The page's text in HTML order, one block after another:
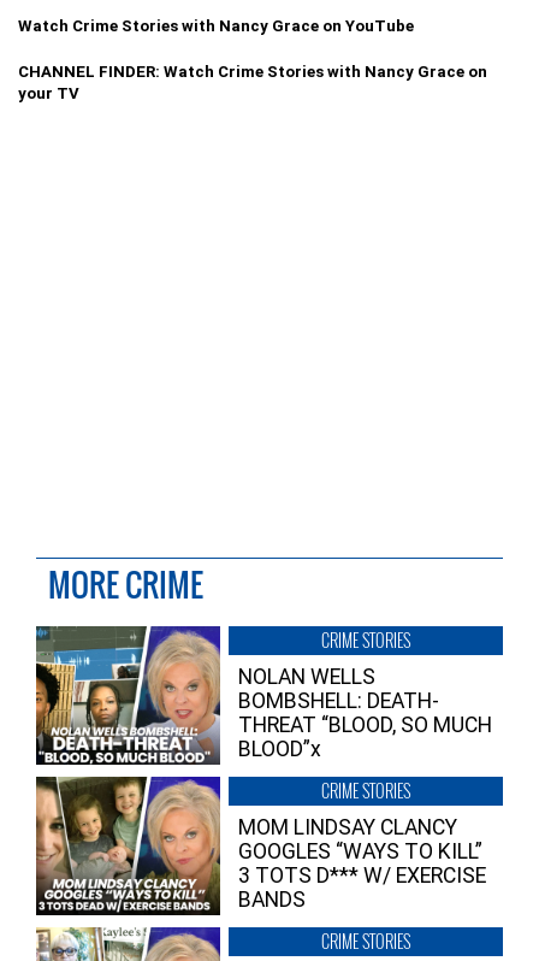
Watch Crime Stories with Nancy Grace on YouTube
CHANNEL FINDER: Watch Crime Stories with Nancy Grace on
your TV
MORE CRIME
CRIME STORIES
NOLAN WELLS
BOMBSHELL: DEATH-
THREAT “BLOOD, SO MUCH
BLOOD”x
CRIME STORIES
MOM LINDSAY CLANCY
GOOGLES “WAYS TO KILL”
3 TOTS D*** W/ EXERCISE
BANDS
CRIME STORIES